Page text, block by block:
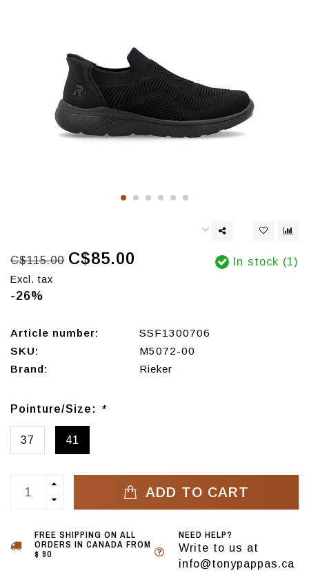
C$115.00 C$85.00
Excl. tax
-26%
In stock (1)
Article number:
SSF1300706
SKU:
M5072-00
Brand:
Rieker
Pointure/Size: *
37 41
ADD TO CART
FREE SHIPPING ON ALL
ORDERS IN CANADA FROM
$ 90
NEED HELP?
Write to us at
info@tonypappas.ca